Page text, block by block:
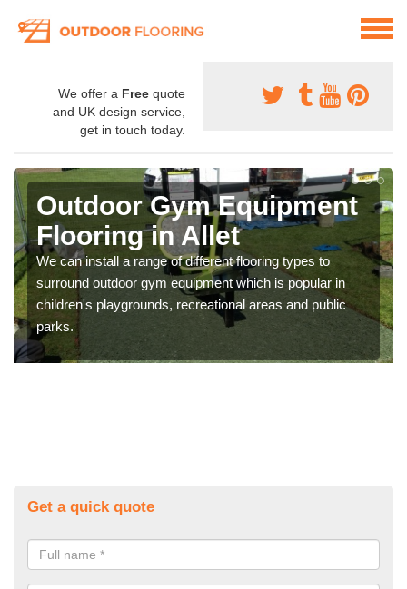
We offer a Free quote
and UK design service,
get in touch today.
Outdoor Gym Equipment
Flooring in Allet
We can install a range of different flooring types to
surround outdoor gym equipment which is popular in
children's playgrounds, recreational areas and public
parks.
Get a quick quote